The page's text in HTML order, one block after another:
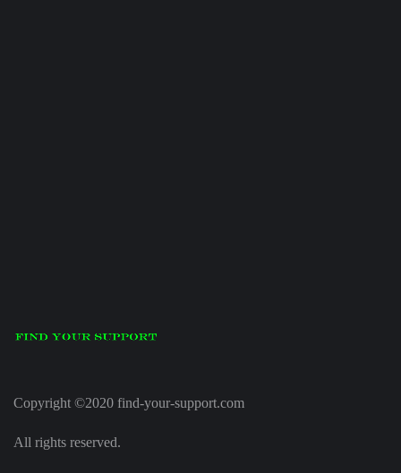
Copyright ©2020 find-your-support.com
All rights reserved.